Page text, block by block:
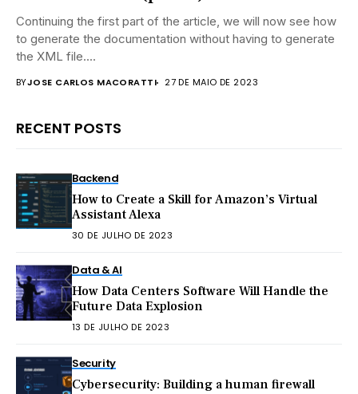
Continuing the first part of the article, we will now see how
to generate the documentation without having to generate
the XML file....
BYJOSE CARLOS MACORATTI 27 DE MAIO DE 2023
RECENT POSTS
Backend
How to Create a Skill for Amazon’s Virtual
Assistant Alexa
30 DE JULHO DE 2023
Data & AI
How Data Centers Software Will Handle the
Future Data Explosion
13 DE JULHO DE 2023
Security
Cybersecurity: Building a human firewall